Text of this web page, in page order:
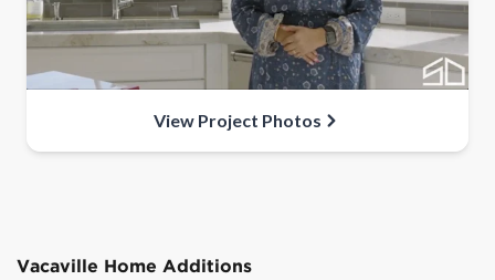
View Project Photos
Vacaville Home Additions